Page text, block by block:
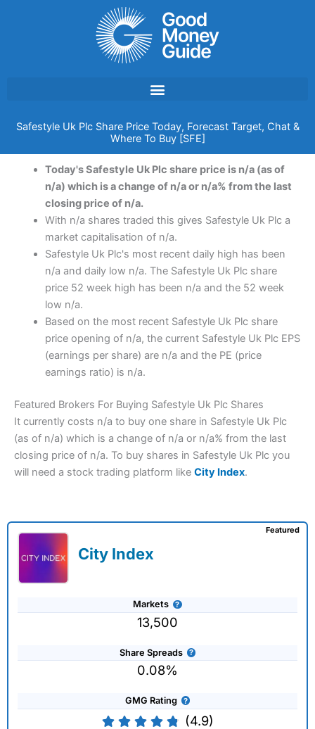
Safestyle Uk Plc Share Price Today, Forecast Target, Chat &
Where To Buy [SFE]
Today's Safestyle Uk Plc share price is n/a (as of
n/a) which is a change of n/a or n/a% from the last
closing price of n/a.
With n/a shares traded this gives Safestyle Uk Plc a
market capitalisation of n/a.
Safestyle Uk Plc's most recent daily high has been
n/a and daily low n/a. The Safestyle Uk Plc share
price 52 week high has been n/a and the 52 week
low n/a.
Based on the most recent Safestyle Uk Plc share
price opening of n/a, the current Safestyle Uk Plc EPS
(earnings per share) are n/a and the PE (price
earnings ratio) is n/a.
Featured Brokers For Buying Safestyle Uk Plc Shares
It currently costs n/a to buy one share in Safestyle Uk Plc
(as of n/a) which is a change of n/a or n/a% from the last
closing price of n/a. To buy shares in Safestyle Uk Plc you
will need a stock trading platform like City Index.
City Index
Markets
13,500
Share Spreads
0.08%
GMG Rating
(4.9)
Featured